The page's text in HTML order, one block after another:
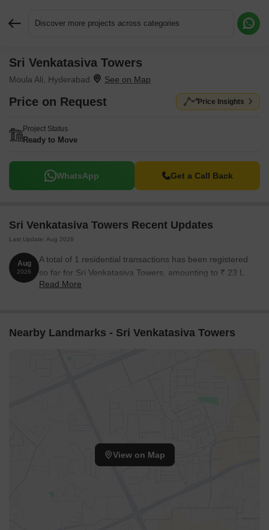
Discover more projects across categories
Sri Venkatasiva Towers
Moula Ali, Hyderabad
Price on Request Price Insights
Project Status
Ready to Move
WhatsApp Get a Call Back
Sri Venkatasiva Towers Recent Updates
Last Update: Aug 2026
Aug
2026
A total of 1 residential transactions has been registered
so far for Sri Venkatasiva Towers, amounting to ₹ 23 L
till August 2026.
Read More
Nearby Landmarks - Sri Venkatasiva Towers
View on Map
Request More Information or a Callback